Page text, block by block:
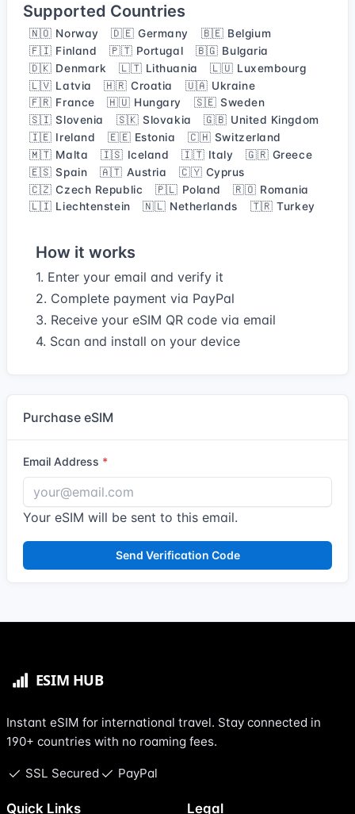
Supported Countries
🇳🇴 Norway 🇩🇪 Germany
🇧🇪 Belgium
🇫🇮 Finland
🇵🇹 Portugal
🇧🇬 Bulgaria
🇩🇰 Denmark
🇱🇹 Lithuania
🇱🇺 Luxembourg
🇱🇻 Latvia
🇭🇷 Croatia
🇺🇦 Ukraine
🇫🇷 France
🇭🇺 Hungary
🇸🇪 Sweden
🇸🇮 Slovenia
🇸🇰 Slovakia
🇬🇧 United Kingdom
🇮🇪 Ireland
🇪🇪 Estonia
🇨🇭 Switzerland
🇲🇹 Malta
🇮🇸 Iceland 🇮🇹 Italy
🇬🇷 Greece
🇪🇸 Spain
🇦🇹 Austria
🇨🇾 Cyprus
🇨🇿 Czech Republic
🇵🇱 Poland
🇷🇴 Romania
🇱🇮 Liechtenstein
🇳🇱 Netherlands 🇹🇷 Turkey
How it works
1. Enter your email and verify it
2. Complete payment via PayPal
3. Receive your eSIM QR code via email
4. Scan and install on your device
Purchase eSIM
Email Address
Your eSIM will be sent to this email.
Send Verification Code
Instant eSIM for international travel. Stay connected in
190+ countries with no roaming fees.
SSL Secured PayPal
Quick Links Legal